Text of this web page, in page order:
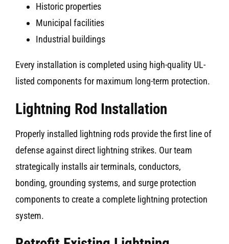
Historic properties
Municipal facilities
Industrial buildings
Every installation is completed using high-quality UL-
listed components for maximum long-term protection.
Lightning Rod Installation
Properly installed lightning rods provide the first line of
defense against direct lightning strikes. Our team
strategically installs air terminals, conductors,
bonding, grounding systems, and surge protection
components to create a complete lightning protection
system.